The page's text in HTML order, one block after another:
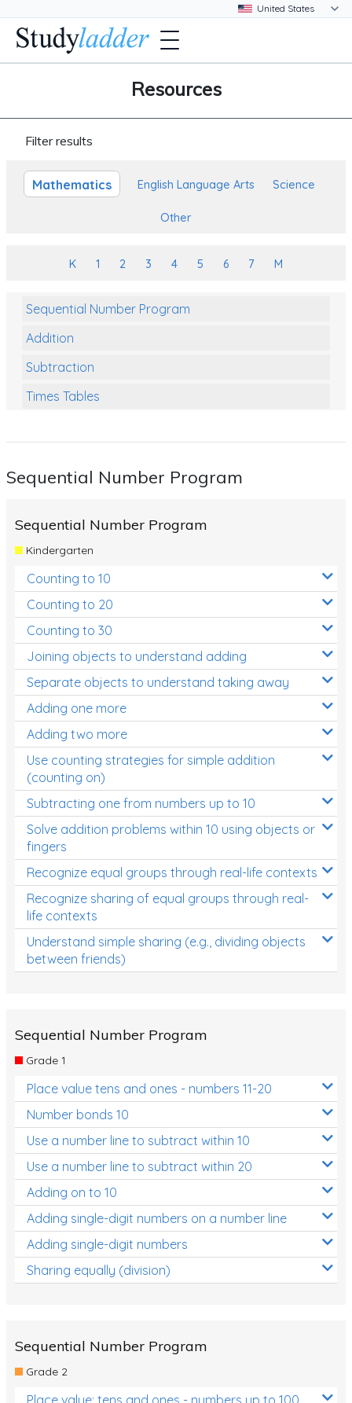
Resources
Filter results
Mathematics English Language Arts Science
Other
K 1 2 3 4 5 6 7 M
Sequential Number Program
Addition
Subtraction
Times Tables
Numbers and Place Value
Review/Exam Prep (Math)
Two Step Problem Solving
Fractions
Decimals
Money and Financial Matters
Patterns and Algebra
Data, Graphs and Statistics
Chance and probability
Converting between units (time, length, mass,
volume)
Time
Length
Area
Mass
Volume
Three-dimensional objects
Location and Transformation
Mathematics Review
Assessments
Assessments - Upper primary
Assessments - Pre-primary
Assessments - Lower primary
Extend
Printable Worksheets
Teaching Resources
Times Tables (only interactives)
Sequential Number Program
Sequential Number Program
Kindergarten
Counting to 10
Counting to 20
Counting to 30
Joining objects to understand adding
Separate objects to understand taking away
Adding one more
Adding two more
Use counting strategies for simple addition
(counting on)
Subtracting one from numbers up to 10
Solve addition problems within 10 using objects or
fingers
Recognize equal groups through real-life contexts
Recognize sharing of equal groups through real-
life contexts
Understand simple sharing (e.g., dividing objects
between friends)
Sequential Number Program
Grade 1
Place value tens and ones - numbers 11-20
Number bonds 10
Use a number line to subtract within 10
Use a number line to subtract within 20
Adding on to 10
Adding single-digit numbers on a number line
Adding single-digit numbers
Sharing equally (division)
Sequential Number Program
Grade 2
Place value; tens and ones - numbers up to 100